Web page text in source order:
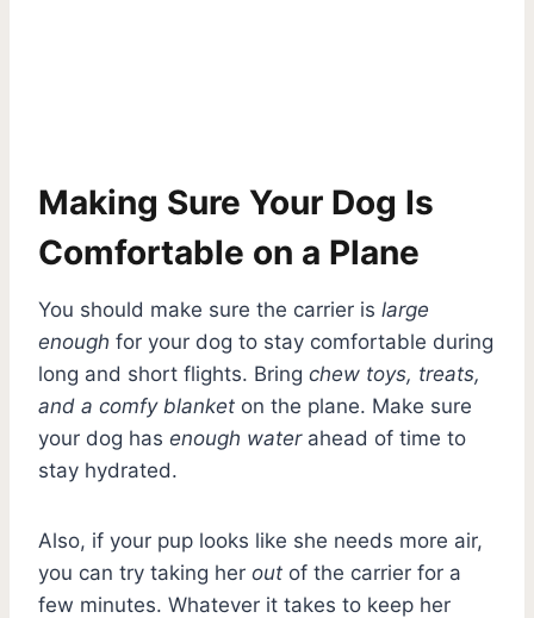
Making Sure Your Dog Is
Comfortable on a Plane
You should make sure the carrier is large
enough for your dog to stay comfortable during
long and short flights. Bring chew toys, treats,
and a comfy blanket on the plane. Make sure
your dog has enough waterahead of time to
stay hydrated.
Also, if your pup looks like she needs more air,
you can try taking her out of the carrier for a
few minutes. Whatever it takes to keep her